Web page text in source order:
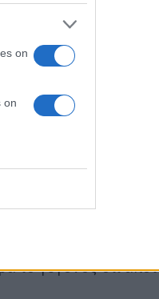
on
on
το γεγονός ότι